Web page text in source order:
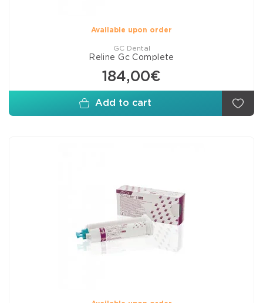
Available upon order
GC Dental
Reline Gc Complete
184,00€
Add to cart